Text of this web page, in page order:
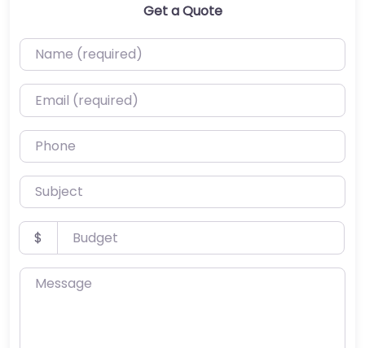
Get a Quote
Name (required)
Email (required)
Phone
Subject
Budget
$
Message